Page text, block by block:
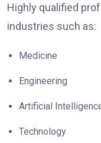
Highly qualified
industries such as:
Medicine
Engineering
Artificial
Technology